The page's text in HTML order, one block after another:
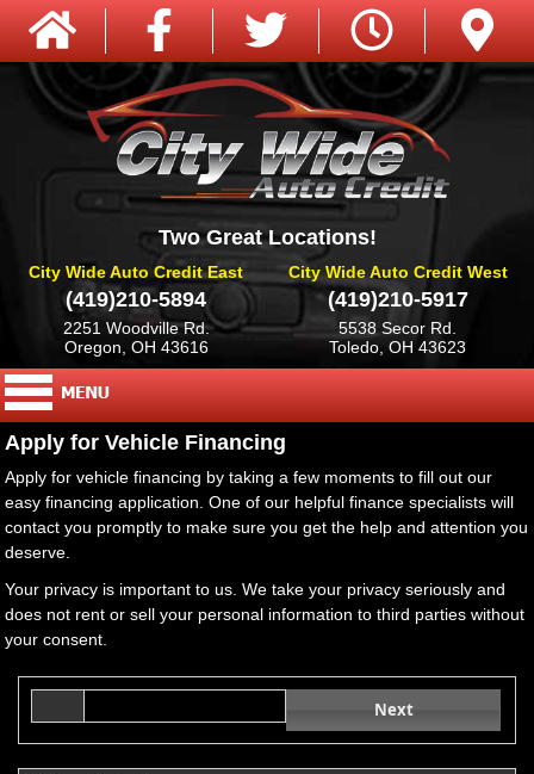
Two Great Locations!
City Wide Auto Credit East
(419)210-5894
2251 Woodville Rd.
Oregon, OH 43616
City Wide Auto Credit West
(419)210-5917
5538 Secor Rd.
Toledo, OH 43623
Apply for Vehicle Financing
Apply for vehicle financing by taking a few moments to fill out our
easy financing application. One of our helpful finance specialists will
contact you promptly to make sure you get the help and attention you
deserve.
Your privacy is important to us. We take your privacy seriously and
does not rent or sell your personal information to third parties without
your consent.
Next